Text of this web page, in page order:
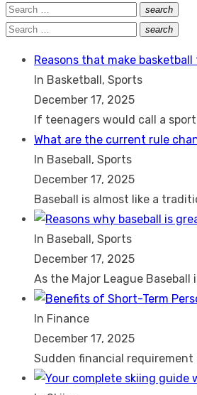
Search
for:
search
Search
Search
search
Search
Reasons that make
In Basketball, Sports
December 17, 2025
If teenagers would call a sport
What are the current rule
In Baseball, Sports
December 17, 2025
Baseball is almost like a
In Baseball, Sports
December 17, 2025
As the Major League
In Finance
December 17, 2025
Sudden financial